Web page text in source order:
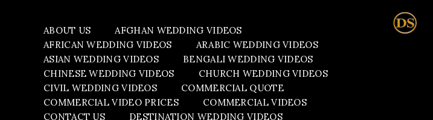
ABOUT US
AFGHAN WEDDING VIDEOS
AFRICAN WEDDING VIDEOS
ARABIC WEDDING VIDEOS
ASIAN WEDDING VIDEOS
BENGALI WEDDING VIDEOS
CHINESE WEDDING VIDEOS
CHURCH WEDDING VIDEOS
CIVIL WEDDING VIDEOS
COMMERCIAL QUOTE
COMMERCIAL VIDEO PRICES
COMMERCIAL VIDEOS
CONTACT US
DESTINATION WEDDING VIDEOS